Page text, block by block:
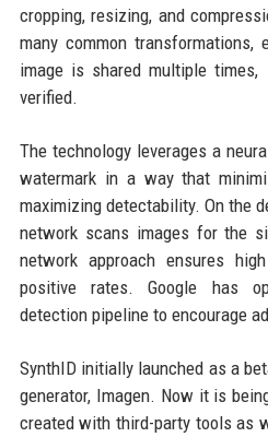
cropping, resizing, and
many common
image is shared multiple
verified.
The technology leverages a
watermark in a way that
maximizing detectability. On the
network scans images for the
network approach ensures
positive rates. Google has
detection pipeline to encourage
SynthID initially launched as a
generator, Imagen. Now it is
created with third-party tools as